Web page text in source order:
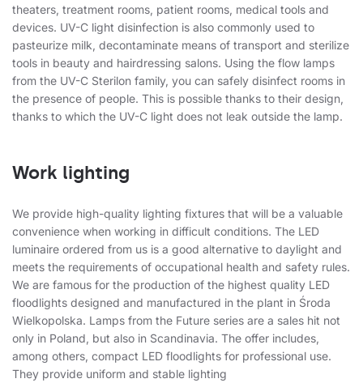
theaters, treatment rooms, patient rooms, medical tools and
devices. UV-C light disinfection is also commonly used to
pasteurize milk, decontaminate means of transport and sterilize
tools in beauty and hairdressing salons. Using the flow lamps
from the UV-C Sterilon family, you can safely disinfect rooms in
the presence of people. This is possible thanks to their design,
thanks to which the UV-C light does not leak outside the lamp.
Work lighting
We provide high-quality lighting fixtures that will be a valuable
convenience when working in difficult conditions. The LED
luminaire ordered from us is a good alternative to daylight and
meets the requirements of occupational health and safety rules.
We are famous for the production of the highest quality LED
floodlights designed and manufactured in the plant in Środa
Wielkopolska. Lamps from the Future series are a sales hit not
only in Poland, but also in Scandinavia. The offer includes,
among others, compact LED floodlights for professional use.
They provide uniform and stable lighting